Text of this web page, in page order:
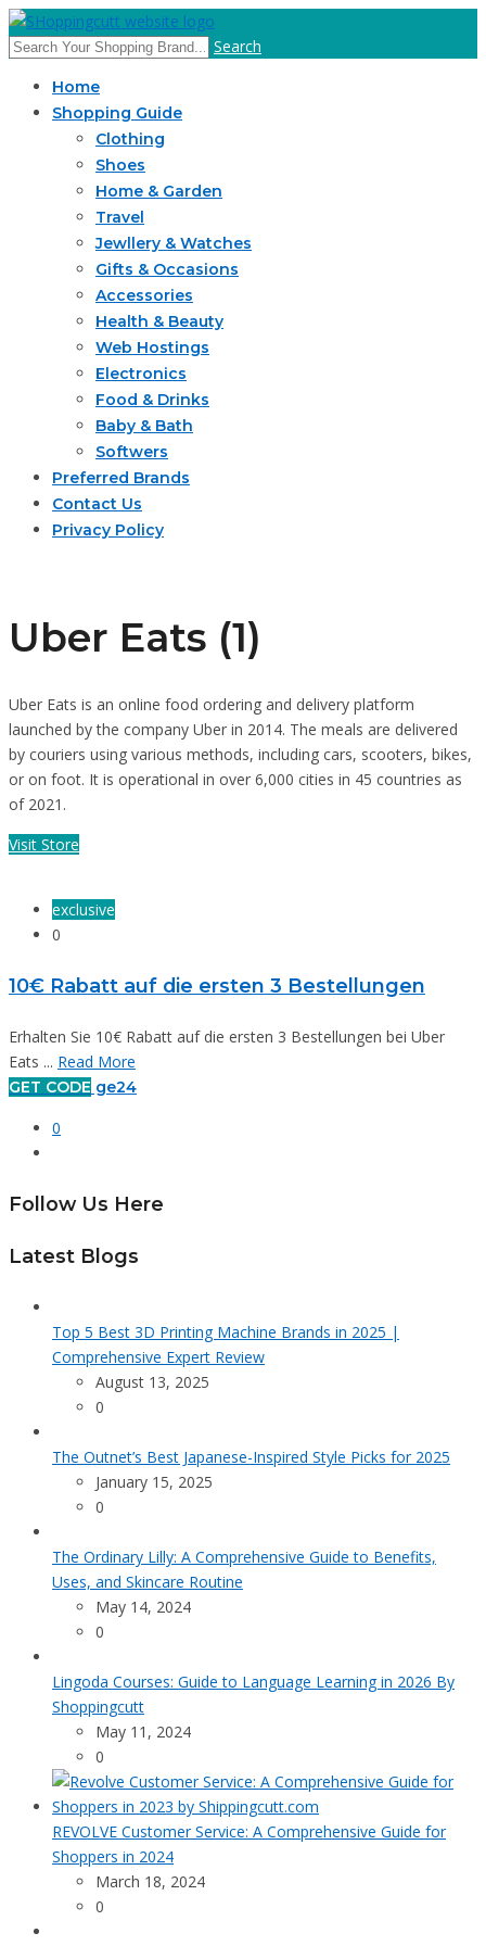
Search
Home
Shopping Guide
Clothing
Shoes
Home & Garden
Travel
Jewllery & Watches
Gifts & Occasions
Accessories
Health & Beauty
Web Hostings
Electronics
Food & Drinks
Baby & Bath
Softwers
Preferred Brands
Contact Us
Privacy Policy
Uber Eats (1)
Uber Eats is an online food ordering and delivery platform
launched by the company Uber in 2014. The meals are delivered
by couriers using various methods, including cars, scooters, bikes,
or on foot. It is operational in over 6,000 cities in 45 countries as
of 2021.
Visit Store
exclusive
0
10€ Rabatt auf die ersten 3 Bestellungen
Erhalten Sie 10€ Rabatt auf die ersten 3 Bestellungen bei Uber
Eats ... Read More
GET CODE ge24
0
Follow Us Here
Latest Blogs
Top 5 Best 3D Printing Machine Brands in 2025 |
Comprehensive Expert Review
August 13, 2025
0
The Outnet’s Best Japanese-Inspired Style Picks for 2025
January 15, 2025
0
The Ordinary Lilly: A Comprehensive Guide to Benefits,
Uses, and Skincare Routine
May 14, 2024
0
Lingoda Courses: Guide to Language Learning in 2026 By
Shoppingcutt
May 11, 2024
0
REVOLVE Customer Service: A Comprehensive Guide for
Shoppers in 2024
March 18, 2024
0